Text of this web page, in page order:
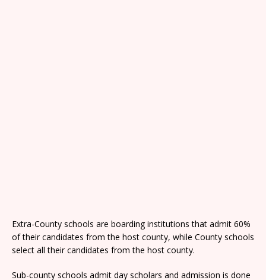
Extra-County schools are boarding institutions that admit 60%
of their candidates from the host county, while County schools
select all their candidates from the host county.
Sub-county schools admit day scholars and admission is done